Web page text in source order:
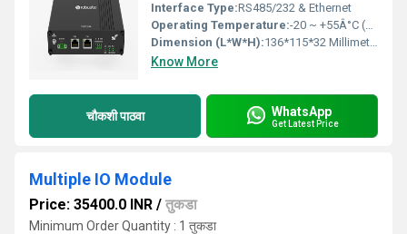
Interface Type:RS485/232 & Ethernet
Operating Temperature:-20 ~ +55Â°C (Normal temperature) Celsius (oC)
Dimension (L*W*H):136*115*32 Millimeter (mm)
Know More
चौकशी पाठवा WhatsApp
Get Latest Price
Multiple IO Module
Price: 35400.0 INR / तुकडा
Minimum Order Quantity : 1 तुकडा